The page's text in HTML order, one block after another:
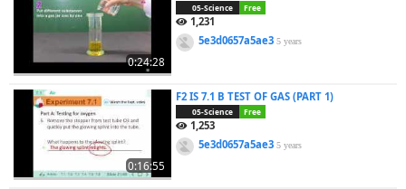
0:24:28
05-Science Free
1,231
5e3d0657a5ae35 years
0:16:55
F2 IS 7.1 B TEST OF GAS (PART 1)
05-Science Free
1,253
5e3d0657a5ae35 years